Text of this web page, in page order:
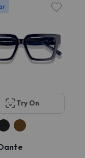
Try On